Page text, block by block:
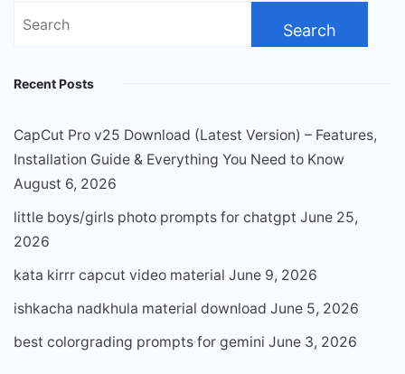
Search
Recent Posts
CapCut Pro v25 Download (Latest Version) – Features,
Installation Guide & Everything You Need to Know
August 6, 2026
little boys/girls photo prompts for chatgpt June 25,
2026
kata kirrr capcut video material June 9, 2026
ishkacha nadkhula material download June 5, 2026
best colorgrading prompts for gemini June 3, 2026